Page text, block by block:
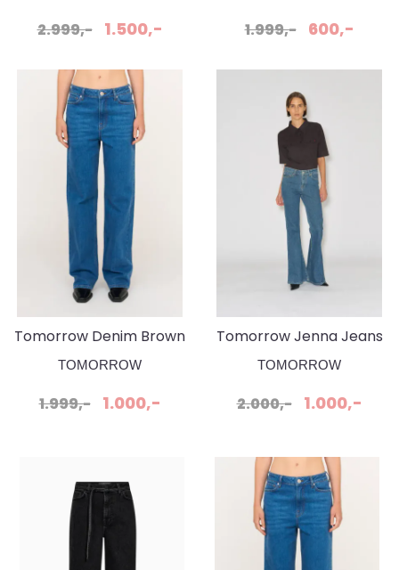
2.999,- 1.500,- 1.999,- 600,-
Tomorrow Denim Brown
Jeanse Wash Bilbao
TOMORROW
1.999,- 1.000,-
Tomorrow Jenna Jeans
Wash Phoenix
TOMORROW
2.000,- 1.000,-